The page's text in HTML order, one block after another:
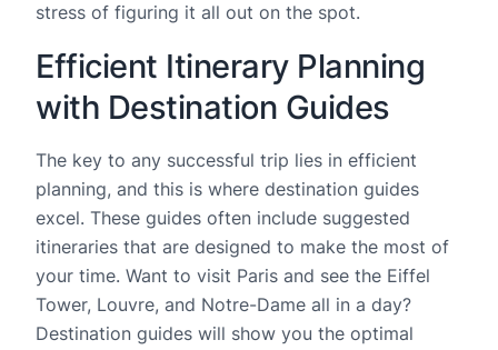
stress of figuring it all out on the spot.
Efficient Itinerary Planning
with Destination Guides
The key to any successful trip lies in efficient
planning, and this is where destination guides
excel. These guides often include suggested
itineraries that are designed to make the most of
your time. Want to visit Paris and see the Eiffel
Tower, Louvre, and Notre-Dame all in a day?
Destination guides will show you the optimal